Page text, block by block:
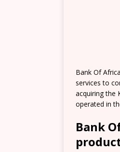
Bank Of
services to
acquiring the
operated in
Bank